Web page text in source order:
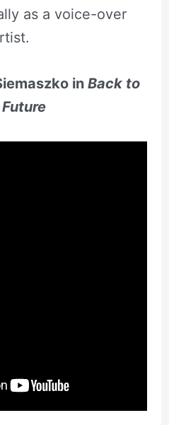
as a voice-over
in Back to